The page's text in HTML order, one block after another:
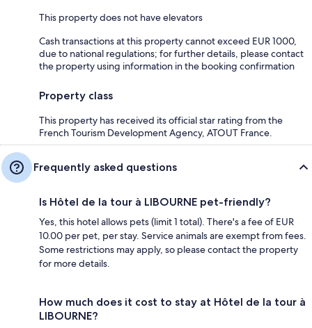
This property does not have elevators
Cash transactions at this property cannot exceed EUR 1000,
due to national regulations; for further details, please contact
the property using information in the booking confirmation
Property class
This property has received its official star rating from the
French Tourism Development Agency, ATOUT France.
Frequently asked questions
Is Hôtel de la tour à LIBOURNE pet-friendly?
Yes, this hotel allows pets (limit 1 total). There's a fee of EUR
10.00 per pet, per stay. Service animals are exempt from fees.
Some restrictions may apply, so please contact the property
for more details.
How much does it cost to stay at Hôtel de la tour à
LIBOURNE?